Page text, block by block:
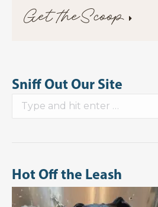
Get theScoop
Sniff Out Our Site
Search:
Hot Off the Leash